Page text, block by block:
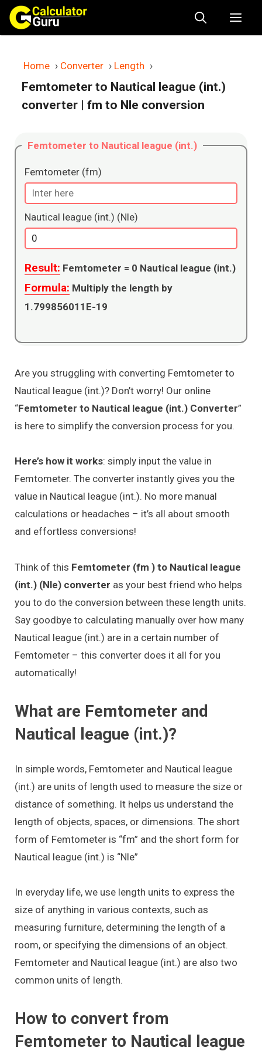
Skip
content
Home › Converter › Length ›
Femtometer to Nautical league (int.)
converter | fm to Nle conversion
Femtometer to Nautical league (int.)
Femtometer (fm)
Nautical league (int.) (Nle)
Result: Femtometer = 0 Nautical league (int.)
Formula: Multiply the length by
1.799856011E-19
Are you struggling with converting Femtometer to
Nautical league (int.)? Don’t worry! Our online
“Femtometer to Nautical league (int.) Converter”
is here to simplify the conversion process for you.
Here’s how it works: simply input the value in
Femtometer. The converter instantly gives you the
value in Nautical league (int.). No more manual
calculations or headaches – it’s all about smooth
and effortless conversions!
Think of this Femtometer (fm ) to Nautical league
(int.) (Nle) converter as your best friend who helps
you to do the conversion between these length units.
Say goodbye to calculating manually over how many
Nautical league (int.) are in a certain number of
Femtometer – this converter does it all for you
automatically!
What are Femtometer and
Nautical league (int.)?
In simple words, Femtometer and Nautical league
(int.) are units of length used to measure the size or
distance of something. It helps us understand the
length of objects, spaces, or dimensions. The short
form of Femtometer is “fm” and the short form for
Nautical league (int.) is “Nle”
In everyday life, we use length units to express the
size of anything in various contexts, such as
measuring furniture, determining the length of a
room, or specifying the dimensions of an object.
Femtometer and Nautical league (int.) are also two
common units of length.
How to convert from
Femtometer to Nautical league